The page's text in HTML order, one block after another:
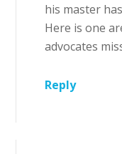
his master
Here is one
advocates
Reply